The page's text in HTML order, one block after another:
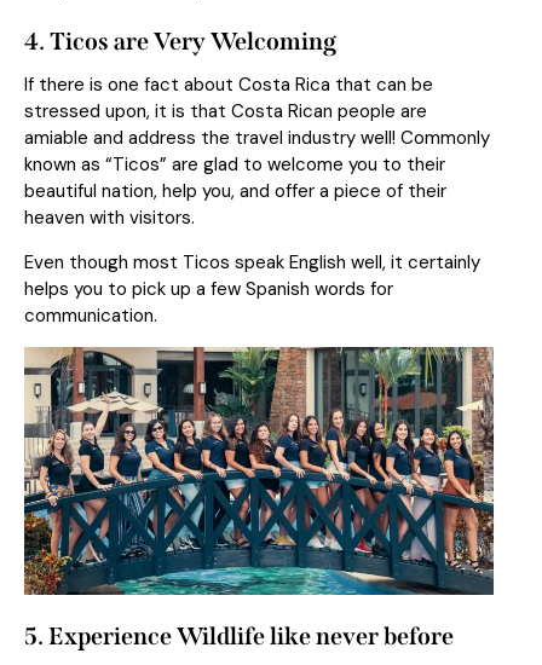
4. Ticos are Very Welcoming
If there is one fact about Costa Rica that can be
stressed upon, it is that Costa Rican people are
amiable and address the travel industry well! Commonly
known as “Ticos” are glad to welcome you to their
beautiful nation, help you, and offer a piece of their
heaven with visitors.
Even though most Ticos speak English well, it certainly
helps you to pick up a few Spanish words for
communication.
5. Experience Wildlife like never before